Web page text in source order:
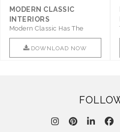
MODERN CLASSIC
INTERIORS
Modern Classic Has The
Combination Of Furniture Of
This ..
DOWNLOAD NOW